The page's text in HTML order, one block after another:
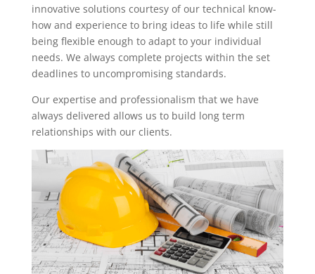
innovative solutions courtesy of our technical know-
how and experience to bring ideas to life while still
being flexible enough to adapt to your individual
needs. We always complete projects within the set
deadlines to uncompromising standards.
Our expertise and professionalism that we have
always delivered allows us to build long term
relationships with our clients.